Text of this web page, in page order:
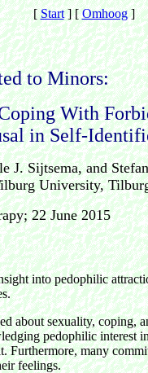
[Start] [Omhoog]
to Minors:
With
in Self-
J. Sijtsema, and
University,
22 June 2015
into pedophilic
about sexuality, coping,
pedophilic interest
Furthermore, many
feelings.